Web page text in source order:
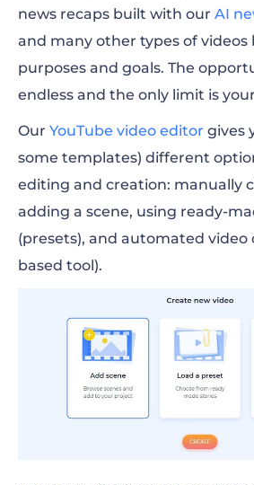
news recaps built with our AI
and many other types of videos
purposes and goals. The
endless and the only limit is
Our YouTube video editor gives
some templates) different
editing and creation: manually
adding a scene, using ready-
(presets), and automated video
based tool).